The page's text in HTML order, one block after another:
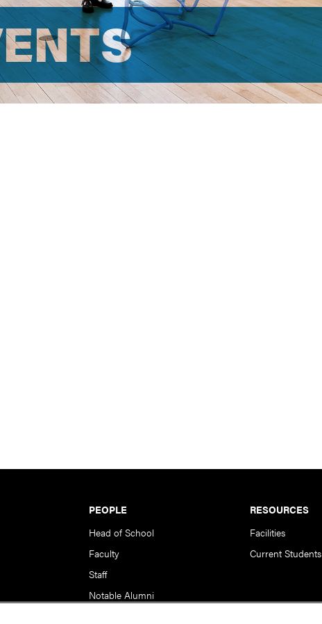
PEOPLE
Head of School
Faculty
Staff
Notable Alumni
RESOURCES
Facilities
Current Students